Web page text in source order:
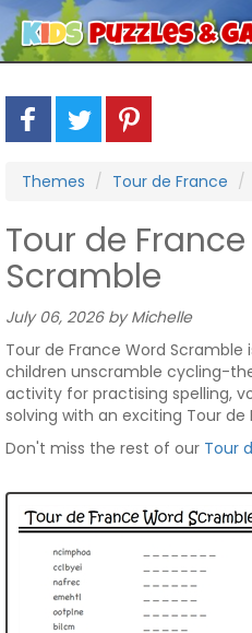
Themes Tour de France
Tour de
Scramble
July 06, 2026 by Michelle
Tour de France Word
children unscramble cycling-
activity for practising spelling,
solving with an exciting Tour de
Don't miss the rest of our Tour